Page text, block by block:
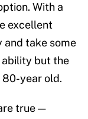
With a
excellent
take some
ability but the
year old.
true —